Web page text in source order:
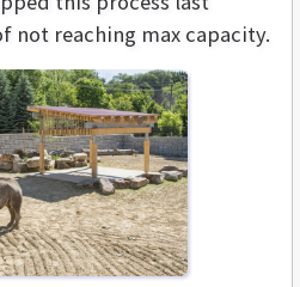
not reaching max capacity.